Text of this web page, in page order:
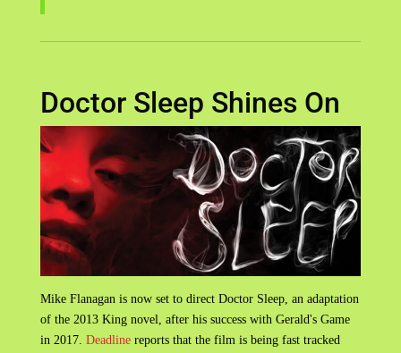
Doctor Sleep Shines On
Mike Flanagan is now set to direct Doctor Sleep, an adaptation
of the 2013 King novel, after his success with Gerald's Game
in 2017. Deadlinereports that the film is being fast tracked